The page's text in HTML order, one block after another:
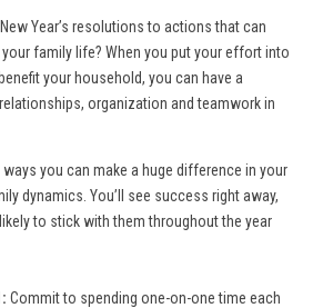
Year’s resolutions to actions that can
family life? When you put your effort into
your household, you can have a
organization and teamwork in
you can make a huge difference in your
dynamics. You’ll see success right away,
to stick with them throughout the year
Commit to spending one-on-one time each